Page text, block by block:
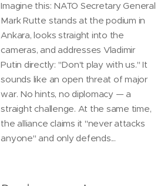
Imagine this: NATO Secretary General
Mark Rutte stands at the podium in
Ankara, looks straight into the
cameras, and addresses Vladimir
Putin directly: "Don't play with us." It
sounds like an open threat of major
war. No hints, no diplomacy — a
straight challenge. At the same time,
the alliance claims it "never attacks
anyone" and only defends...